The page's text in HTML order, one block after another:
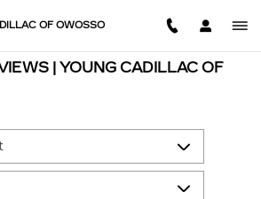
OF OWOSSO
| YOUNG CADILLAC OF